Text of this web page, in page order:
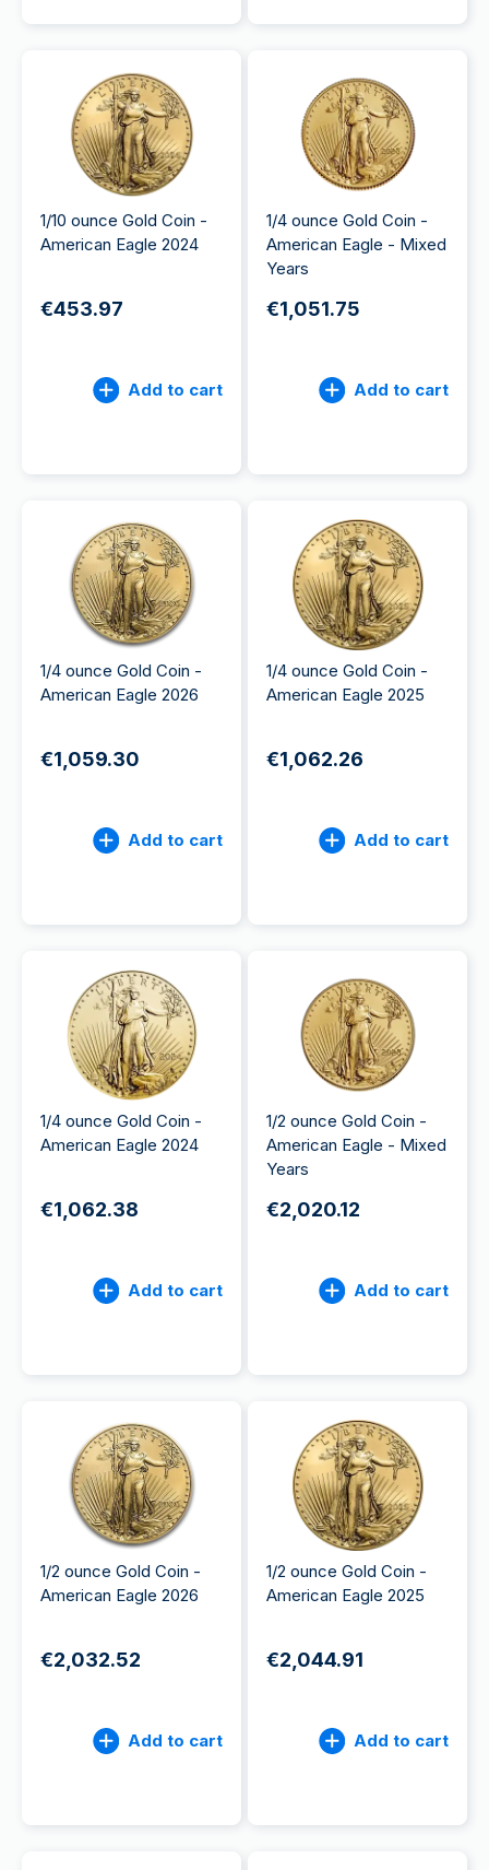
1/10 ounce Gold Coin -
American Eagle 2024
€453.97
Add to cart
1/4 ounce Gold Coin -
American Eagle - Mixed
Years
€1,051.75
Add to cart
1/4 ounce Gold Coin -
American Eagle 2026
€1,059.30
Add to cart
1/4 ounce Gold Coin -
American Eagle 2025
€1,062.26
Add to cart
1/4 ounce Gold Coin -
American Eagle 2024
€1,062.38
Add to cart
1/2 ounce Gold Coin -
American Eagle - Mixed
Years
€2,020.12
Add to cart
1/2 ounce Gold Coin -
American Eagle 2026
€2,032.52
Add to cart
1/2 ounce Gold Coin -
American Eagle 2025
€2,044.91
Add to cart